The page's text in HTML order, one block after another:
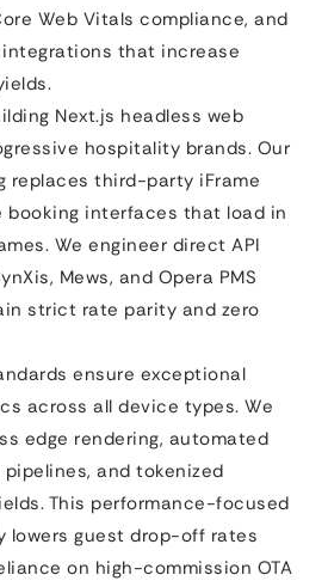
Web Vitals compliance, and
integrations that increase
Next.js headless web
hospitality brands. Our
replaces third-party iFrame
interfaces that load in
We engineer direct API
Mews, and Opera PMS
strict rate parity and zero
ensure exceptional
across all device types. We
edge rendering, automated
and tokenized
This performance-focused
lowers guest drop-off rates
on high-commission OTA